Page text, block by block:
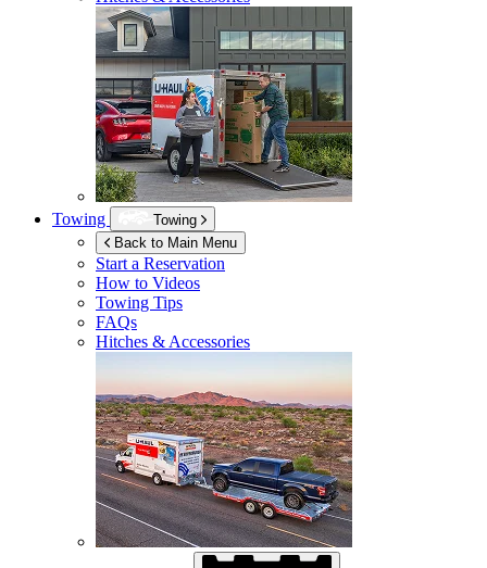
Towing
Towing
Back to Main Menu
Start a Reservation
How to Videos
Towing Tips
FAQs
Hitches & Accessories